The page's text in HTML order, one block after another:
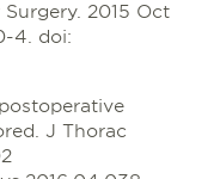
2015 Oct
4. doi:
J Thorac